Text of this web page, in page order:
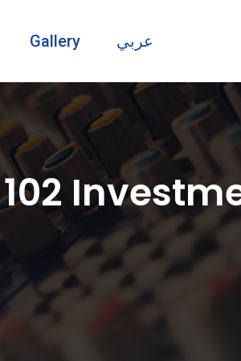
Gallery عربي